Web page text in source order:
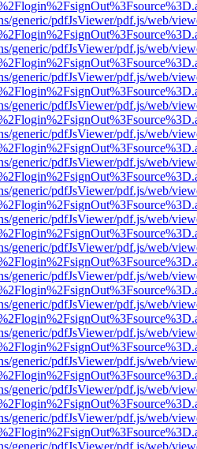
generic/pdfJsViewer/pdf.js/web/
generic/pdfJsViewer/pdf.js/web/
generic/pdfJsViewer/pdf.js/web/
generic/pdfJsViewer/pdf.js/web/
generic/pdfJsViewer/pdf.js/web/
generic/pdfJsViewer/pdf.js/web/
generic/pdfJsViewer/pdf.js/web/
generic/pdfJsViewer/pdf.js/web/
generic/pdfJsViewer/pdf.js/web/
generic/pdfJsViewer/pdf.js/web/
generic/pdfJsViewer/pdf.js/web/
generic/pdfJsViewer/pdf.js/web/
generic/pdfJsViewer/pdf.js/web/
generic/pdfJsViewer/pdf.js/web/
generic/pdfJsViewer/pdf.js/web/
generic/pdfJsViewer/pdf.js/web/